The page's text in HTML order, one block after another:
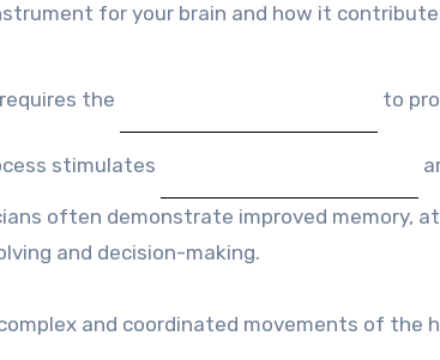
for your brain and how it
the to
stimulates
often demonstrate improved memory,
and decision-making.
and coordinated movements of the